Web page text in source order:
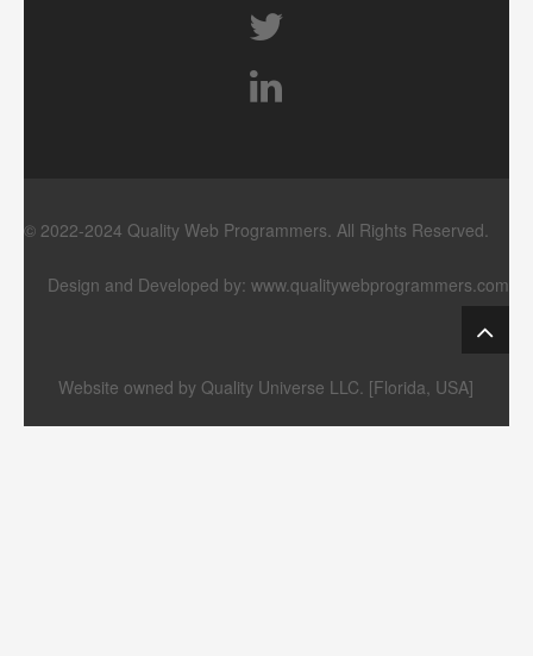
© 2022-2024 Quality Web Programmers. All Rights Reserved.
Design and Developed by: www.qualitywebprogrammers.com
Website owned by Quality Universe LLC. [Florida, USA]